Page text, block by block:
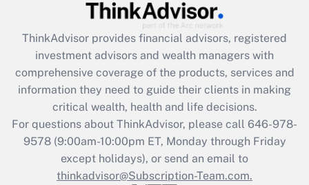
Get Answer
Recently Updated Q&As
What is the CARES Act employee
retention tax credit that was available
during 2020 and 2021?
Get Answer
Recently Updated Q&As
Who must file a return?
ThinkAdvisor provides financial advisors, registered
investment advisors and wealth managers with
comprehensive coverage of the products, services and
information they need to guide their clients in making
critical wealth, health and life decisions.
For questions about ThinkAdvisor, please call 646-978-
9578(9:00am-10:00pm ET, Monday through Friday
except holidays), or send an email to
thinkadvisor@Subscription-Team.com.